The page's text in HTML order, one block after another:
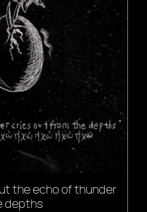
the echo of thunder
depths